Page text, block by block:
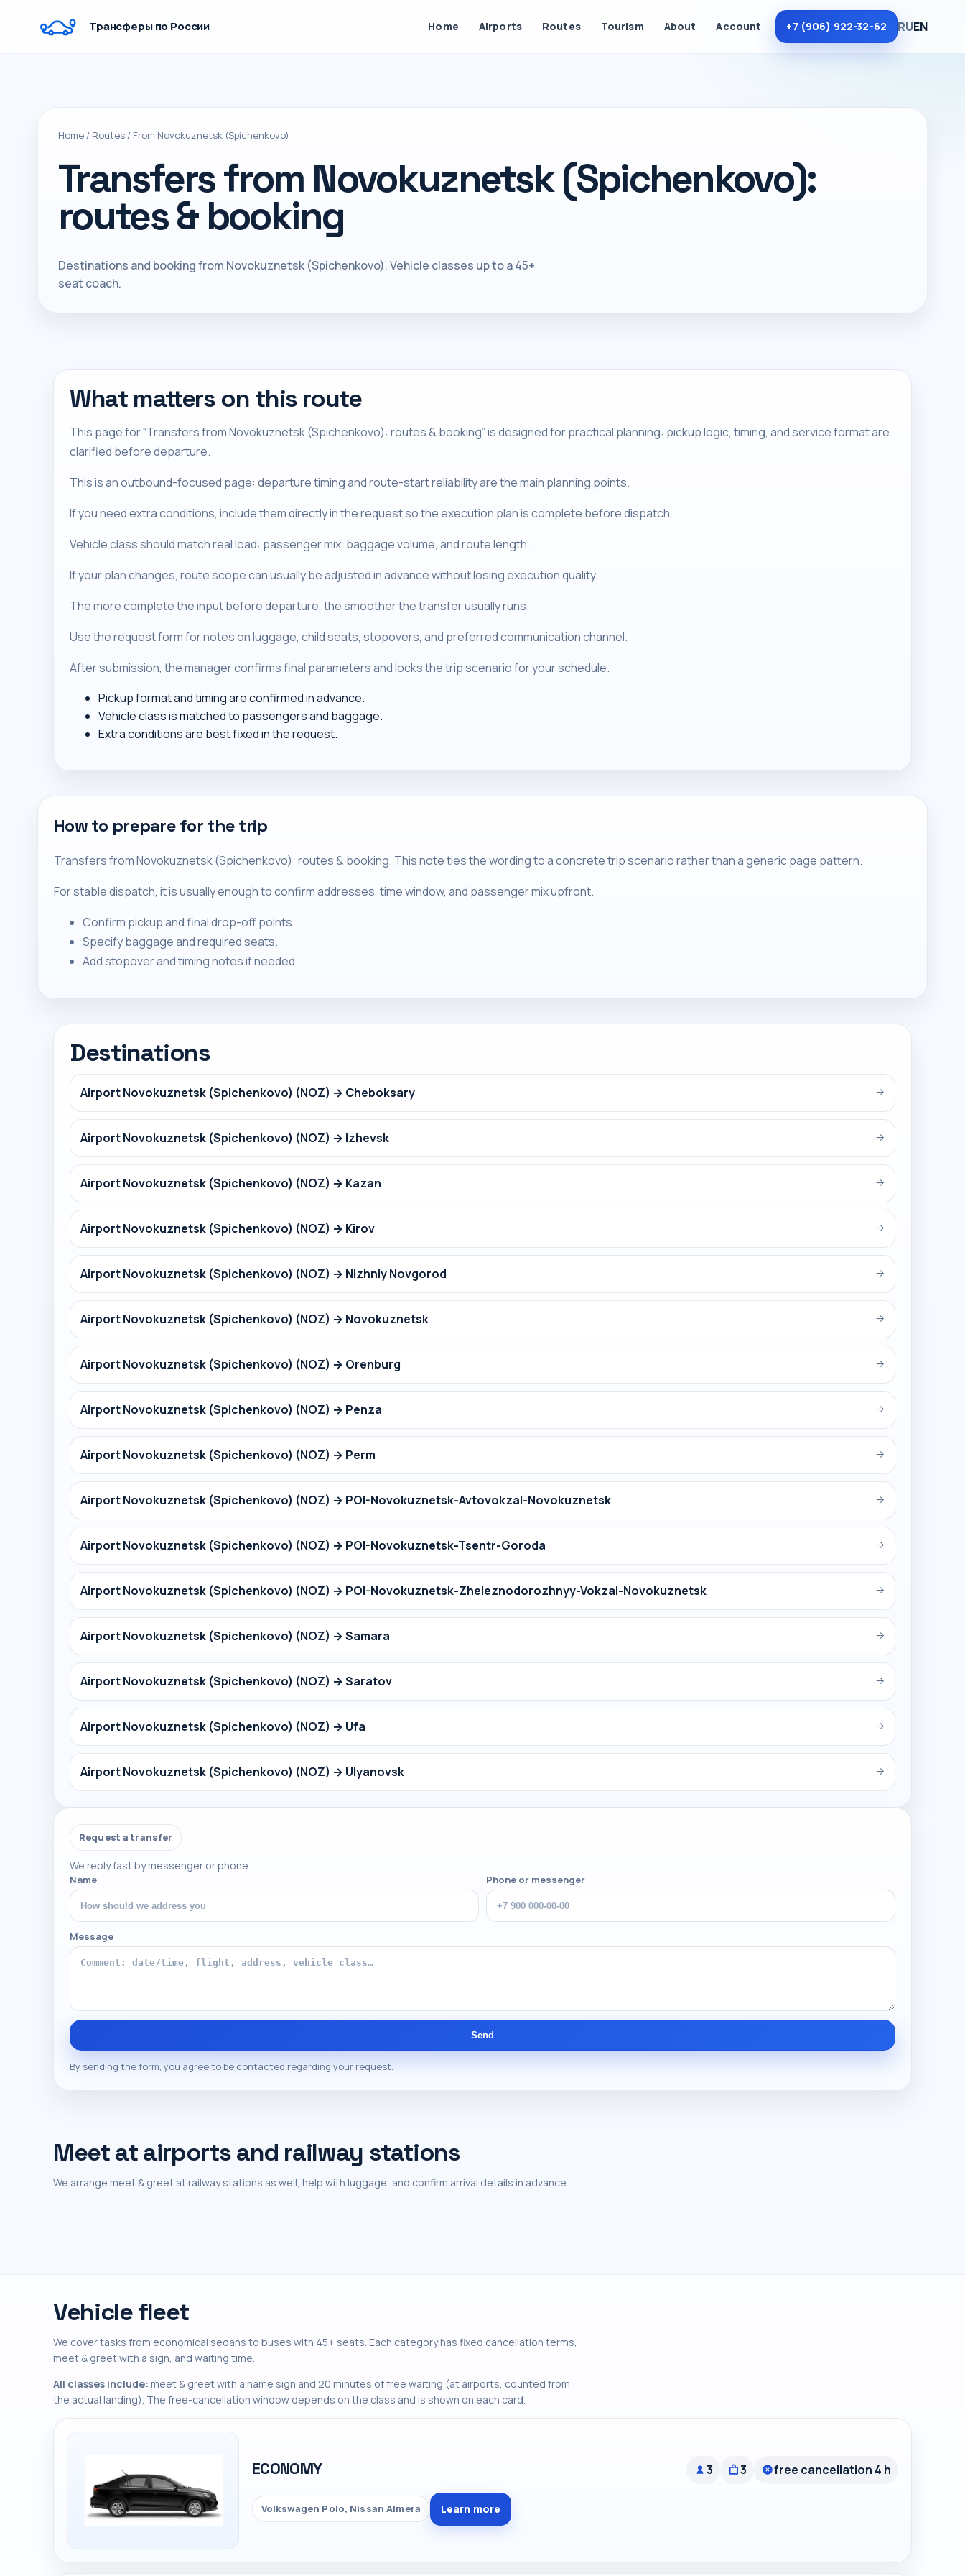
Трансферы по России Home Airports Routes Tourism About Account +7 (906) 922-32-62 RUEN
Home / Routes / From Novokuznetsk (Spichenkovo)
Transfers from Novokuznetsk (Spichenkovo):
routes & booking
Destinations and booking from Novokuznetsk (Spichenkovo). Vehicle classes up to a 45+
seat coach.
What matters on this route
This page for “Transfers from Novokuznetsk (Spichenkovo): routes & booking” is designed for practical planning: pickup logic, timing, and service format are
clarified before departure.
This is an outbound-focused page: departure timing and route-start reliability are the main planning points.
If you need extra conditions, include them directly in the request so the execution plan is complete before dispatch.
Vehicle class should match real load: passenger mix, baggage volume, and route length.
If your plan changes, route scope can usually be adjusted in advance without losing execution quality.
The more complete the input before departure, the smoother the transfer usually runs.
Use the request form for notes on luggage, child seats, stopovers, and preferred communication channel.
After submission, the manager confirms final parameters and locks the trip scenario for your schedule.
Pickup format and timing are confirmed in advance.
Vehicle class is matched to passengers and baggage.
Extra conditions are best fixed in the request.
How to prepare for the trip
Transfers from Novokuznetsk (Spichenkovo): routes & booking. This note ties the wording to a concrete trip scenario rather than a generic page pattern.
For stable dispatch, it is usually enough to confirm addresses, time window, and passenger mix upfront.
Confirm pickup and final drop-off points.
Specify baggage and required seats.
Add stopover and timing notes if needed.
Destinations
Airport Novokuznetsk (Spichenkovo) (NOZ) → Cheboksary →
Airport Novokuznetsk (Spichenkovo) (NOZ) → Izhevsk →
Airport Novokuznetsk (Spichenkovo) (NOZ) → Kazan →
Airport Novokuznetsk (Spichenkovo) (NOZ) → Kirov →
Airport Novokuznetsk (Spichenkovo) (NOZ) → Nizhniy Novgorod →
Airport Novokuznetsk (Spichenkovo) (NOZ) → Novokuznetsk →
Airport Novokuznetsk (Spichenkovo) (NOZ) → Orenburg →
Airport Novokuznetsk (Spichenkovo) (NOZ) → Penza →
Airport Novokuznetsk (Spichenkovo) (NOZ) → Perm →
Airport Novokuznetsk (Spichenkovo) (NOZ) → POI-Novokuznetsk-Avtovokzal-Novokuznetsk →
Airport Novokuznetsk (Spichenkovo) (NOZ) → POI-Novokuznetsk-Tsentr-Goroda →
Airport Novokuznetsk (Spichenkovo) (NOZ) → POI-Novokuznetsk-Zheleznodorozhnyy-Vokzal-Novokuznetsk →
Airport Novokuznetsk (Spichenkovo) (NOZ) → Samara →
Airport Novokuznetsk (Spichenkovo) (NOZ) → Saratov →
Airport Novokuznetsk (Spichenkovo) (NOZ) → Ufa →
Airport Novokuznetsk (Spichenkovo) (NOZ) → Ulyanovsk →
Request a transfer
We reply fast by messenger or phone.
Name Phone or messenger
Message
Send
By sending the form, you agree to be contacted regarding your request.
Meet at airports and railway stations
We arrange meet & greet at railway stations as well, help with luggage, and confirm arrival details in advance.
Vehicle fleet
We cover tasks from economical sedans to buses with 45+ seats. Each category has fixed cancellation terms,
meet & greet with a sign, and waiting time.
All classes include: meet & greet with a name sign and 20 minutes of free waiting (at airports, counted from
the actual landing). The free-cancellation window depends on the class and is shown on each card.
ECONOMY 3 3 free cancellation 4 h
Volkswagen Polo, Nissan Almera Learn more